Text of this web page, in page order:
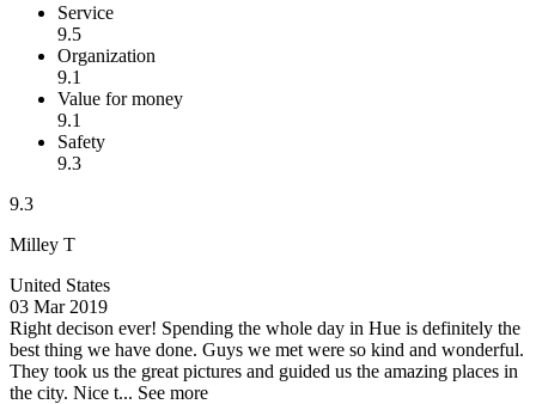
Service
9.5
Organization
9.1
Value for money
9.1
Safety
9.3
9.3
Milley T
United States
03 Mar 2019
Right decison ever! Spending the whole day in Hue is definitely the
best thing we have done. Guys we met were so kind and wonderful.
They took us the great pictures and guided us the amazing places in
the city. Nice t... See more